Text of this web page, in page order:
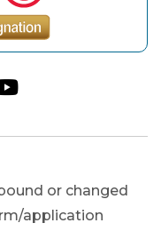
or changed
application